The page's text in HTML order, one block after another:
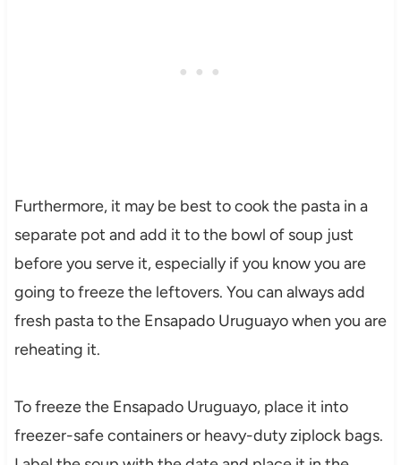
Furthermore, it may be best to cook the pasta in a
separate pot and add it to the bowl of soup just
before you serve it, especially if you know you are
going to freeze the leftovers. You can always add
fresh pasta to the Ensapado Uruguayo when you are
reheating it.
To freeze the Ensapado Uruguayo, place it into
freezer-safe containers or heavy-duty ziplock bags.